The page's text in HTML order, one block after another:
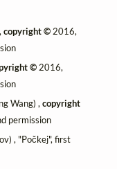
copyright ©2016,
©2016,
Wang) ,copyright
permission
, "Počkej", first